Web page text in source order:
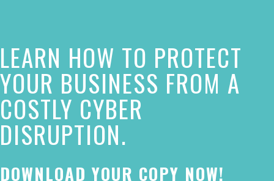
has
made
a
commitment
to
accessibility
and
LEARN HOW TO PROTECT
YOUR BUSINESS FROM A
COSTLY CYBER
DISRUPTION.
DOWNLOAD YOUR COPY NOW!